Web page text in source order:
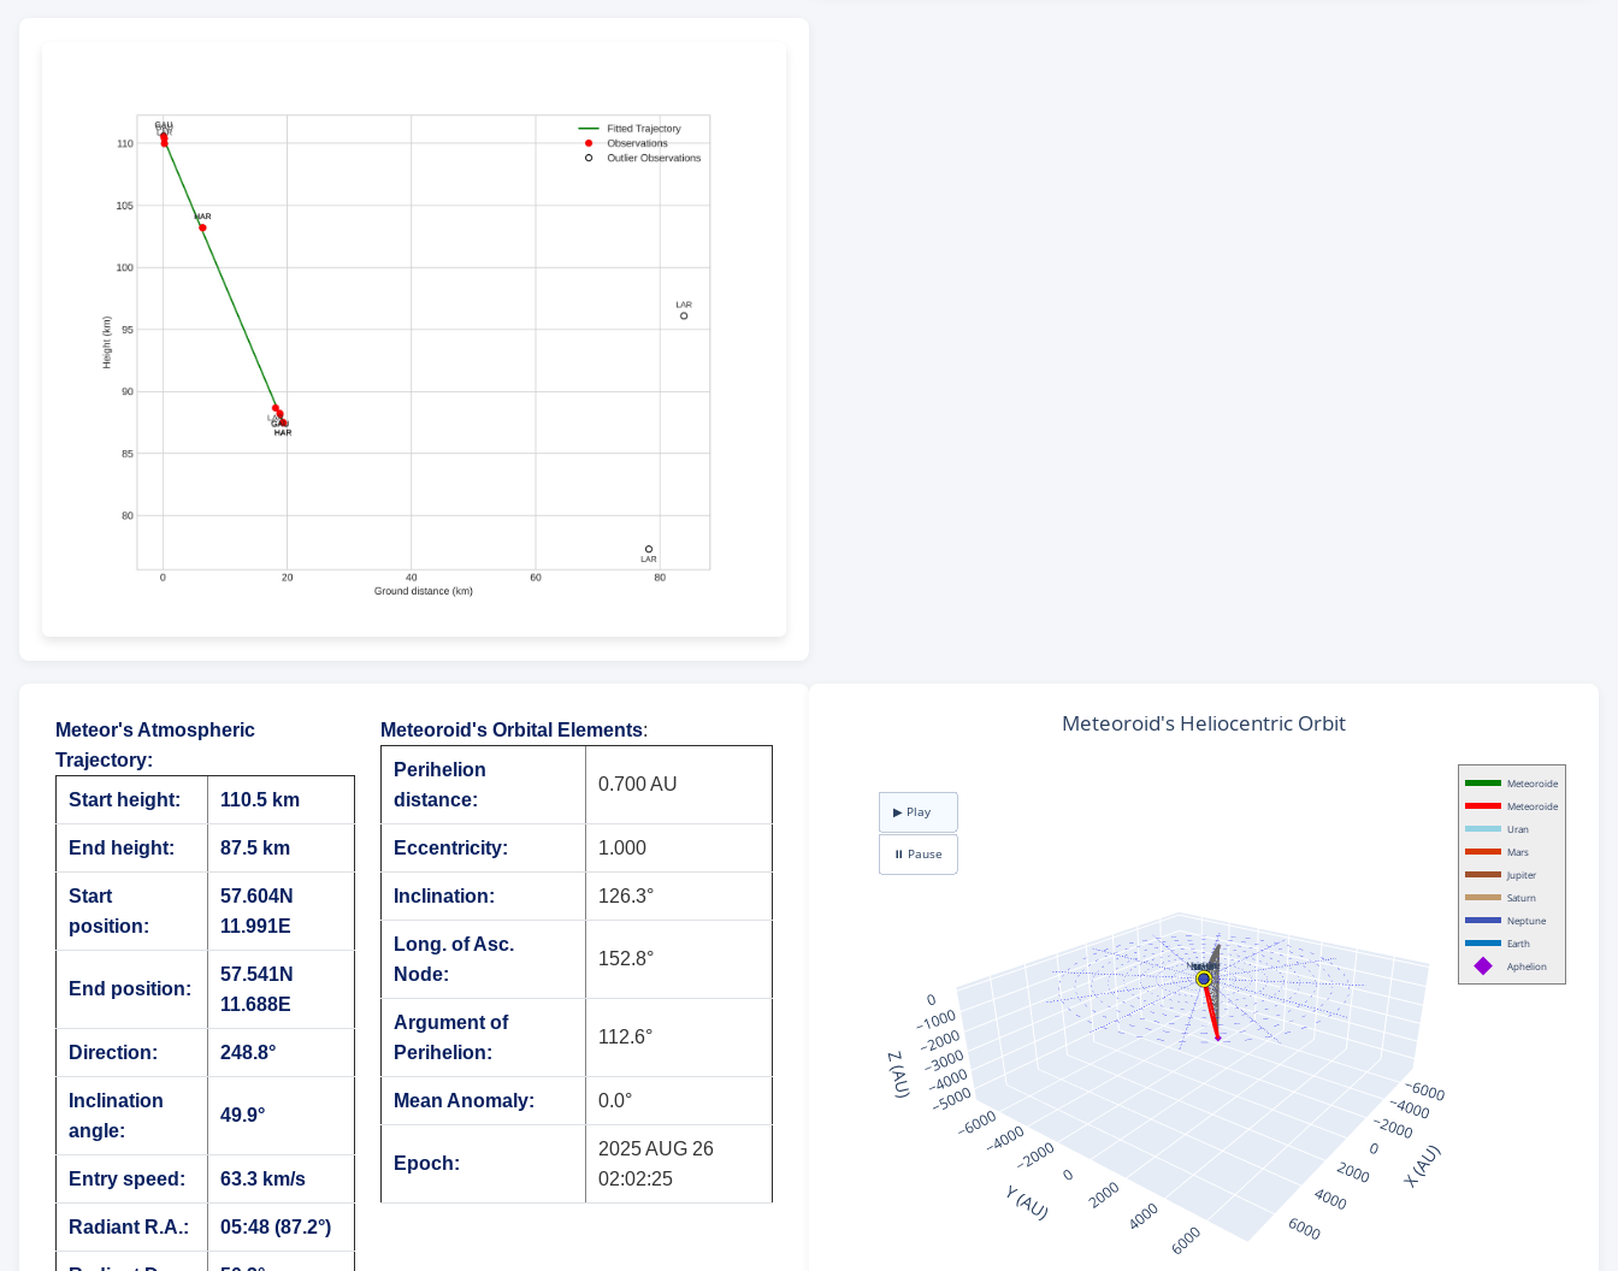
Meteor's Atmospheric
Trajectory:
Start height:
110.5 km
End height: 87.5 km
Start
position:
57.604N
11.991E
End position:
57.541N
11.688E
Direction: 248.8°
Inclination
angle:
49.9°
Entry speed: 63.3 km/s
Radiant R.A.: 05:48 (87.2°)
Meteoroid's Orbital Elements:
Perihelion
distance:
0.700 AU
Eccentricity: 1.000
Inclination: 126.3°
Long. of Asc.
Node:
152.8°
Argument of
Perihelion:
112.6°
Mean Anomaly: 0.0°
Epoch:
2025 AUG 26
02:02:25